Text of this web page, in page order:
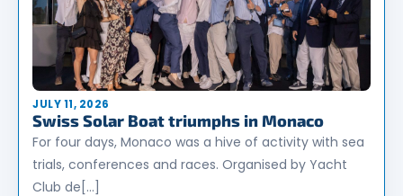
JULY 11, 2026
Swiss Solar Boat triumphs in Monaco
For four days, Monaco was a hive of activity with sea
trials, conferences and races. Organised by Yacht
Club de[…]